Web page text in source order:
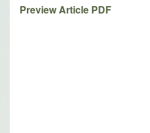
Preview Article PDF